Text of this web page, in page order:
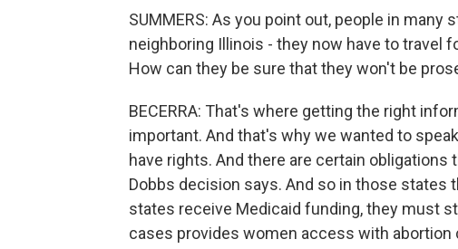
SUMMERS: As you point out, people in
neighboring Illinois - they now have to travel
How can they be sure that they won't be
BECERRA: That's where getting the right
important. And that's why we wanted to
have rights. And there are certain
Dobbs decision says. And so in those states
states receive Medicaid funding, they must
cases provides women access with abortion